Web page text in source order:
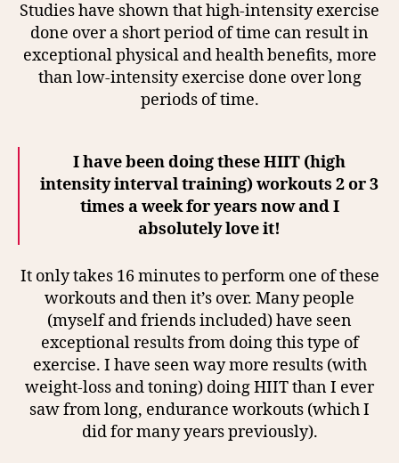
Studies have shown that high-intensity exercise
done over a short period of time can result in
exceptional physical and health benefits, more
than low-intensity exercise done over long
periods of time.
I have been doing these HIIT (high
intensity interval training) workouts 2 or 3
times a week for years now and I
absolutely love it!
It only takes 16 minutes to perform one of these
workouts and then it’s over. Many people
(myself and friends included) have seen
exceptional results from doing this type of
exercise. I have seen way more results (with
weight-loss and toning) doing HIIT than I ever
saw from long, endurance workouts (which I
did for many years previously).